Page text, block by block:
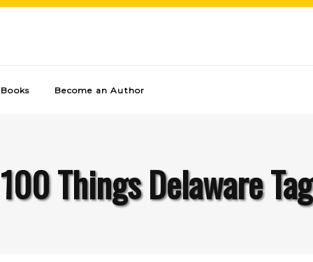
Become an Author
100 Things Delaware Tag